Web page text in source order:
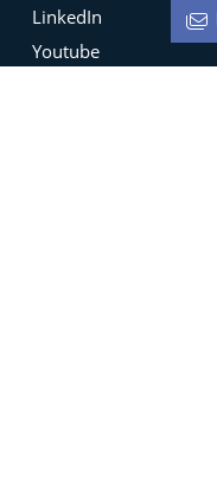
LinkedIn
Youtube